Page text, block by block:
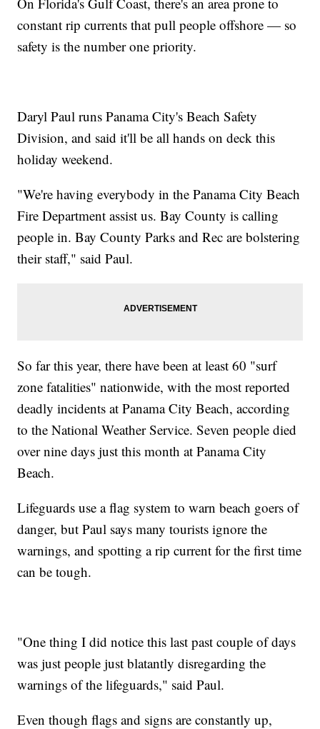
constant rip currents that pull people offshore — so
safety is the number one priority.
Daryl Paul runs Panama City's Beach Safety
Division, and said it'll be all hands on deck this
holiday weekend.
"We're having everybody in the Panama City Beach
Fire Department assist us. Bay County is calling
people in. Bay County Parks and Rec are bolstering
their staff," said Paul.
So far this year, there have been at least 60 "surf
zone fatalities" nationwide, with the most reported
deadly incidents at Panama City Beach, according
to the National Weather Service. Seven people died
over nine days just this month at Panama City
Beach.
Lifeguards use a flag system to warn beach goers of
danger, but Paul says many tourists ignore the
warnings, and spotting a rip current for the first time
can be tough.
"One thing I did notice this last past couple of days
was just people just blatantly disregarding the
warnings of the lifeguards," said Paul.
Even though flags and signs are constantly up,